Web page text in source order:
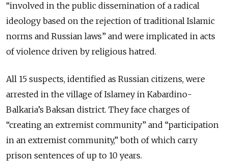
“involved in the public dissemination of a radical
ideology based on the rejection of traditional Islamic
norms and Russian laws” and were implicated in acts
of violence driven by religious hatred.
All 15 suspects, identified as Russian citizens, were
arrested in the village of Islamey in Kabardino-
Balkaria’s Baksan district. They face charges of
“creating an extremist community” and “participation
in an extremist community,” both of which carry
prison sentences of up to 10 years.